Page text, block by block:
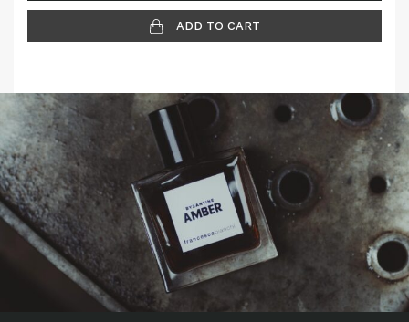
ADD TO CART